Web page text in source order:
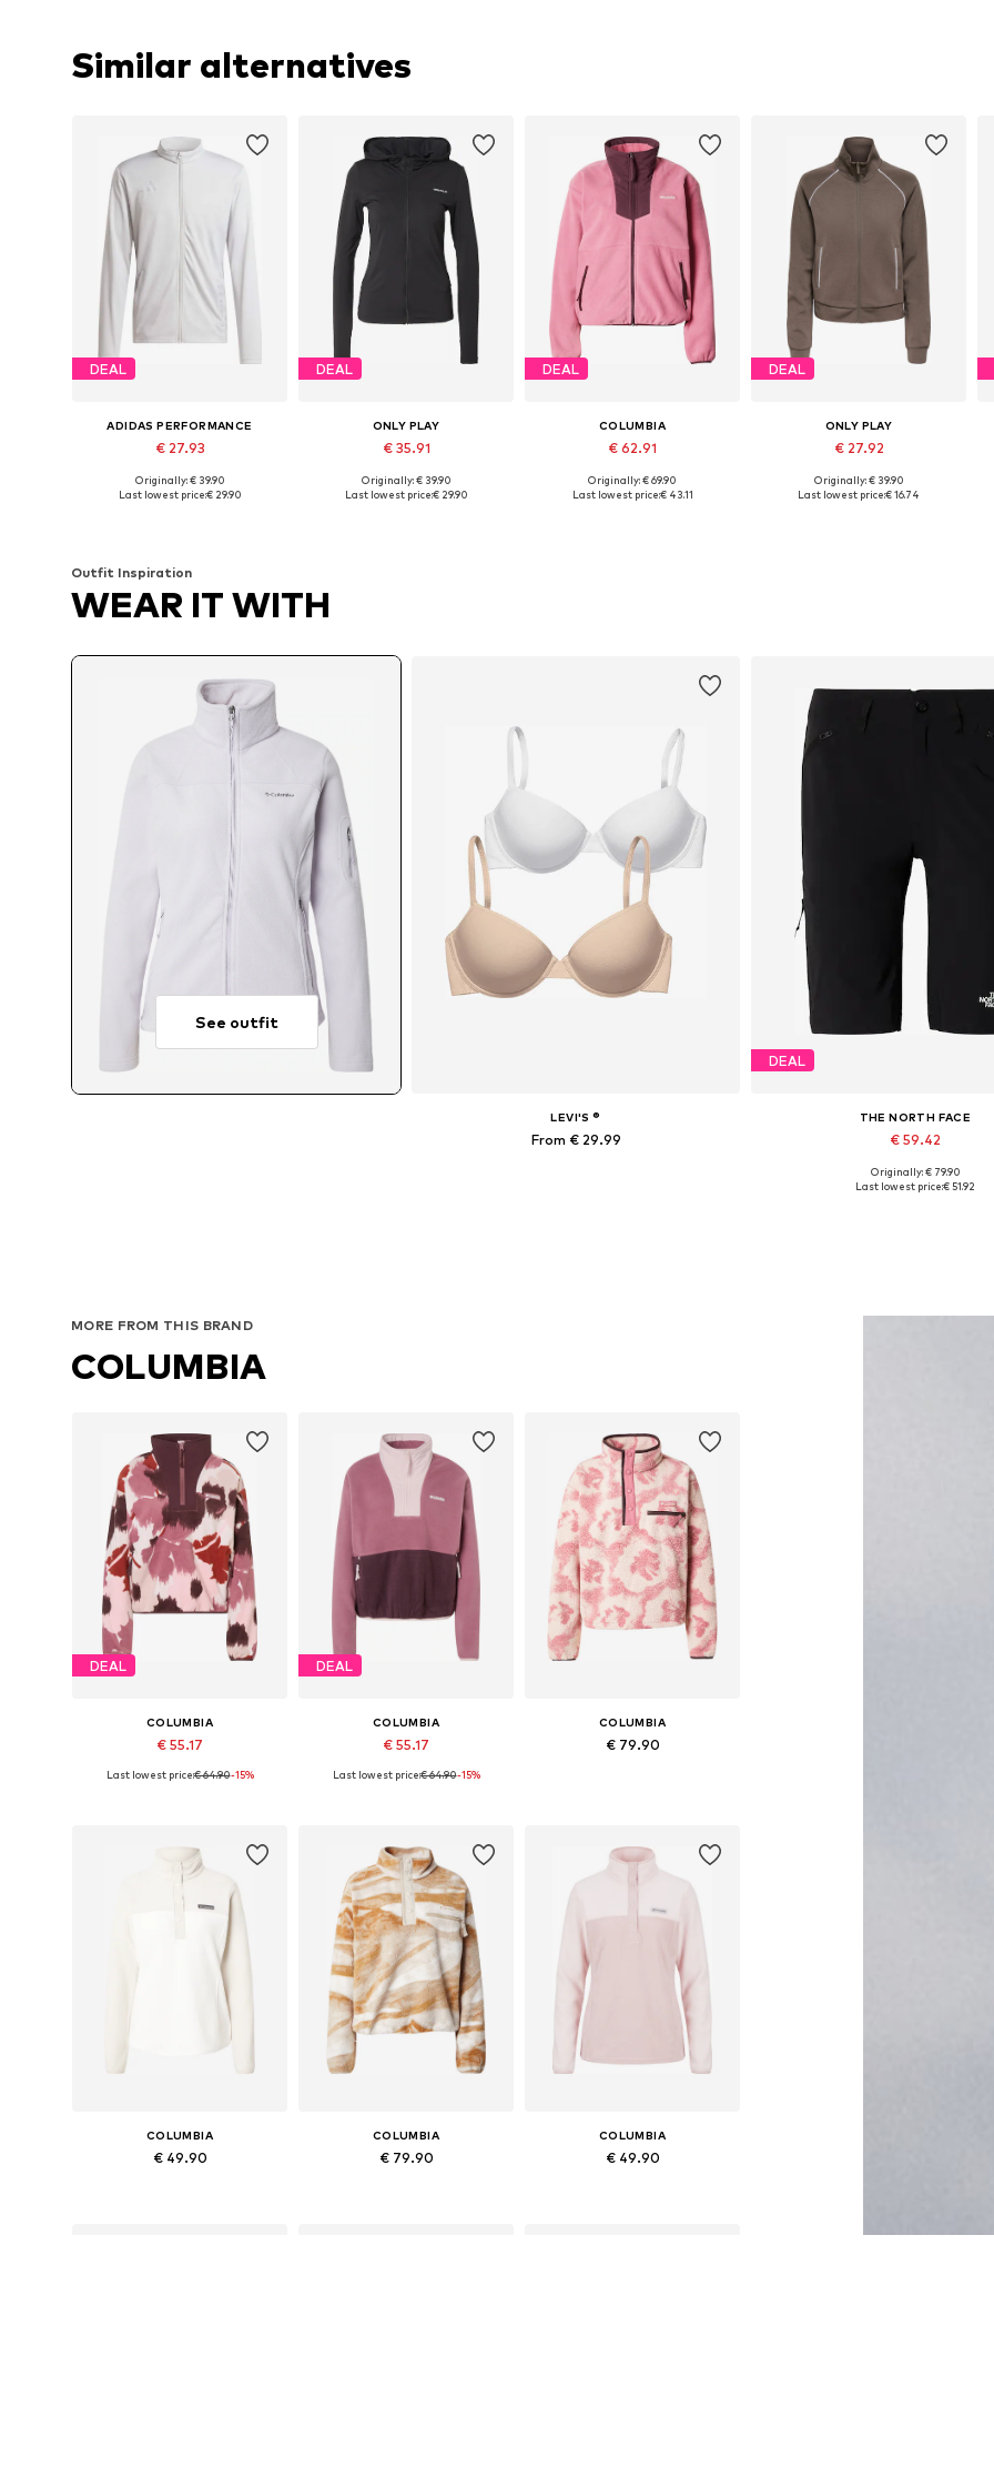
Similar alternatives
DEAL
ADIDAS PERFORMANCE
€ 27.93
Available sizes: S, M, L, XL, XXL
Originally: € 39.90
Last lowest price:€ 29.90
DEAL
ONLY PLAY
€ 35.91
Available sizes: XS, S, M, L, XL
Originally: € 39.90
Last lowest price:€ 29.90
DEAL
COLUMBIA
€ 62.91
Available sizes: XS, S, M, L, XL
Originally: € 69.90
Last lowest price:€ 43.11
DEAL
ONLY PLAY
€ 27.92
Available sizes: XS, S, M, L
Originally: € 39.90
Last lowest price:€ 16.74
Outfit Inspiration
WEAR IT WITH
See outfit
LEVI'S ®
From € 29.99
DEAL
THE NORTH FACE
€ 59.42
Available sizes: XS x Regular, S x
Originally: € 79.90
Last lowest price:€ 51.92
MORE FROM THIS BRAND
COLUMBIA
DEAL
COLUMBIA
€ 55.17
Available sizes: S, M, L
Last lowest price:€ 64.90-15%
DEAL
COLUMBIA
€ 55.17
Available sizes: S, M, L, XL
Last lowest price:€ 64.90-15%
COLUMBIA
€ 79.90
COLUMBIA
€ 49.90
COLUMBIA
€ 79.90
COLUMBIA
€ 49.90